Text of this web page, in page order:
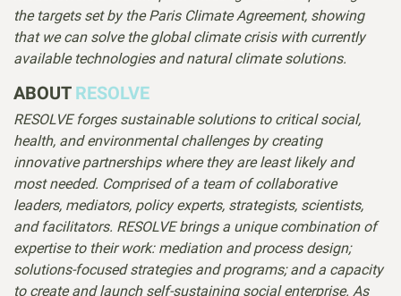
the targets set by the Paris Climate Agreement, showing
that we can solve the global climate crisis with currently
available technologies and natural climate solutions.
ABOUT RESOLVE
RESOLVE forges sustainable solutions to critical social,
health, and environmental challenges by creating
innovative partnerships where they are least likely and
most needed. Comprised ofa team of collaborative
leaders, mediators, policy experts, strategists, scientists,
and facilitators. RESOLVE brings a unique combination of
expertise to their work: mediation and process design;
solutions-focused strategies and programs; and a capacity
to create and launch self-sustaining social enterprise. As